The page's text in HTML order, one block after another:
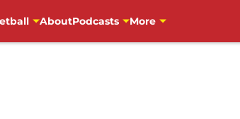
AboutPodcasts More